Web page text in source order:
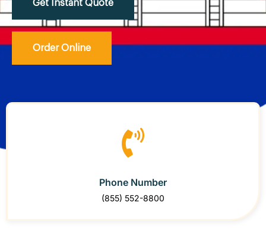
Get Instant Quote
Order Online
Phone Number
(855) 552-8800